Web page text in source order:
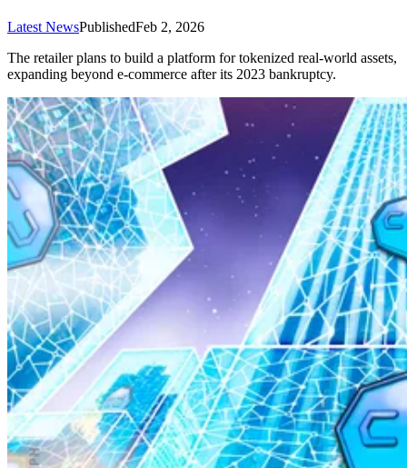
Latest NewsPublishedFeb 2, 2026
The retailer plans to build a platform for tokenized real-world assets,
expanding beyond e-commerce after its 2023 bankruptcy.